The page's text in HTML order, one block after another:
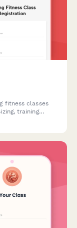
fitness classes
training